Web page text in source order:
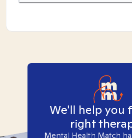
We'll help you
right
Mental Health Match